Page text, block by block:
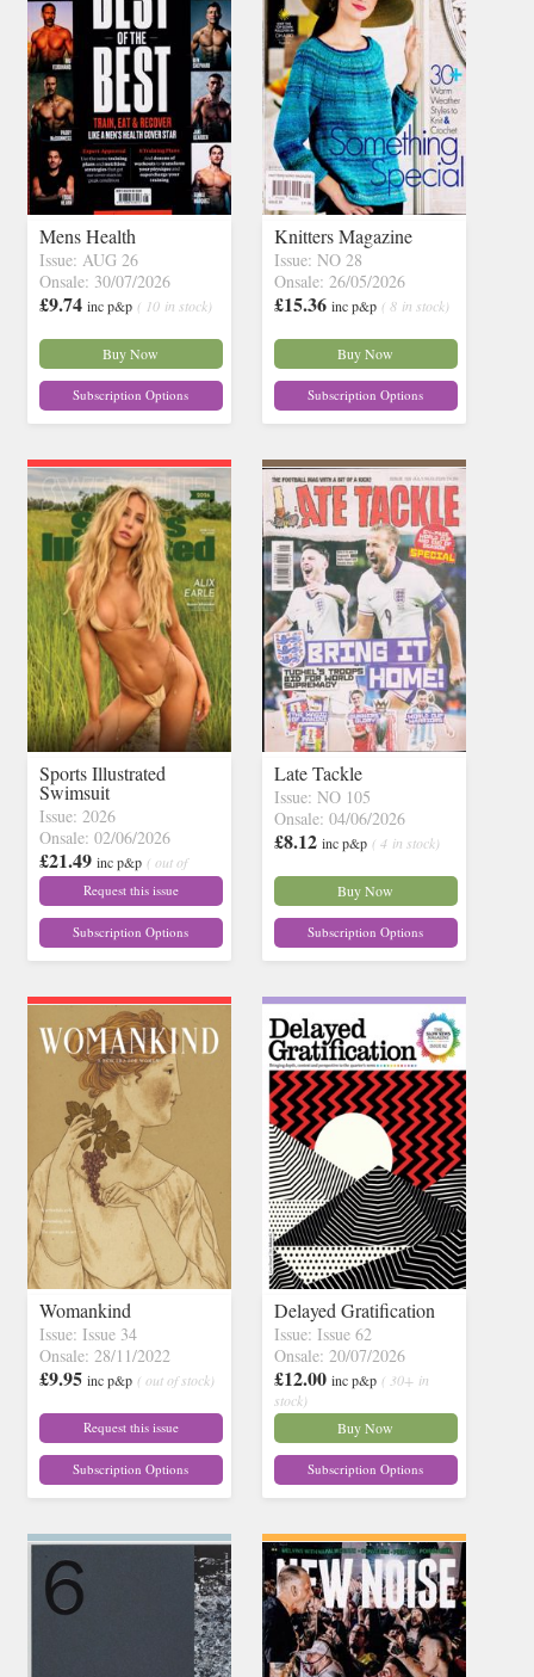
Mens Health
Issue: AUG 26
Onsale: 30/07/2026
£9.74 inc p&p ( 10 in stock)
Buy Now
Subscription Options
Knitters Magazine
Issue: NO 28
Onsale: 26/05/2026
£15.36 inc p&p ( 8 in stock)
Buy Now
Subscription Options
Sports Illustrated
Swimsuit
Issue: 2026
Onsale: 02/06/2026
£21.49 inc p&p ( out of
stock)
Request this issue
Subscription Options
Late Tackle
Issue: NO 105
Onsale: 04/06/2026
£8.12 inc p&p ( 4 in stock)
Buy Now
Subscription Options
Womankind
Issue: Issue 34
Onsale: 28/11/2022
£9.95 inc p&p ( out of stock)
Request this issue
Subscription Options
Delayed Gratification
Issue: Issue 62
Onsale: 20/07/2026
£12.00 inc p&p ( 30+ in
stock)
Buy Now
Subscription Options